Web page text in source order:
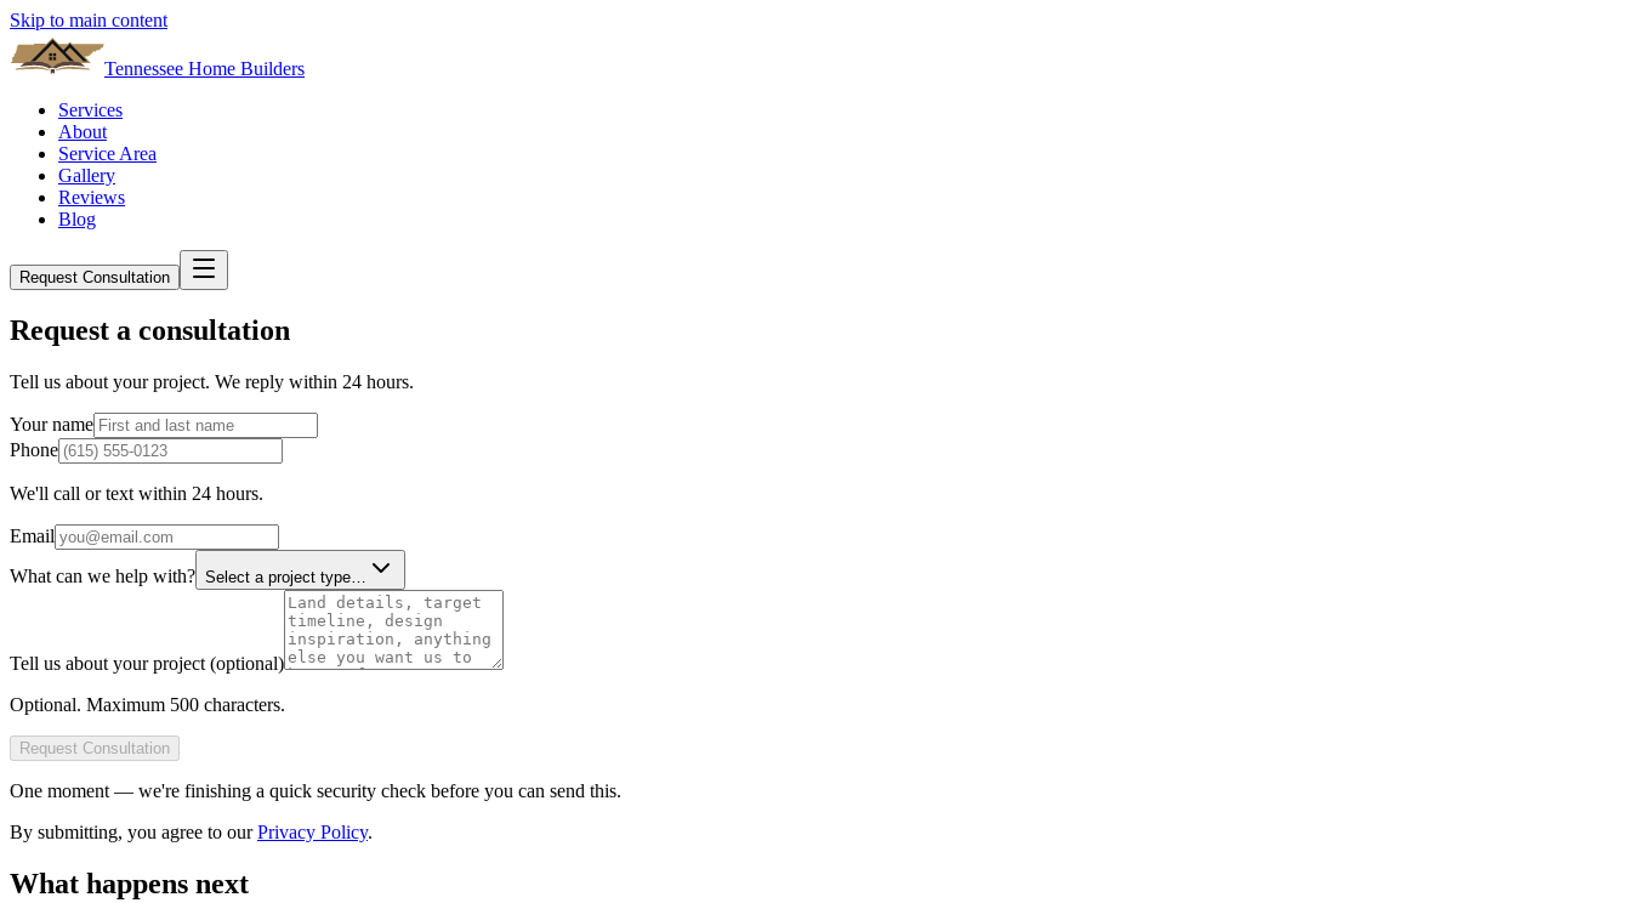
Skip to main content
Tennessee Home Builders
Services
About
Service Area
Gallery
Reviews
Blog
Request Consultation
Request a consultation
Tell us about your project. We reply within 24 hours.
Your name
Phone
We'll call or text within 24 hours.
Email
What can we help with? Select a project type…
Tell us about your project (optional)
Optional. Maximum 500 characters.
Request Consultation
One moment — we're finishing a quick security check before you can send this.
By submitting, you agree to our Privacy Policy.
What happens next